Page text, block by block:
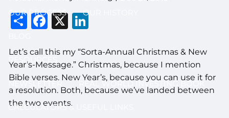
OUR PROCESS OUR HISTORY
RESOURCES
NEWSLETTER REAL WORLD INVESTING BOOK
CALCULATORS & USEFUL LINKS
Share
Facebook
X
Let’s call this my “Sorta-Annual Christmas & New
Year’s-Message.” Christmas, because I mention
Bible verses. New Year’s, because you can use it for
a resolution. Both, because we’ve landed between
the two events.